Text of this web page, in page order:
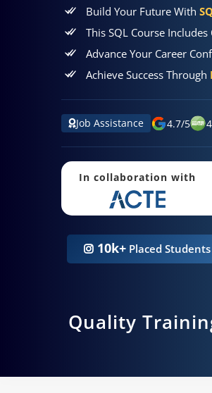
Build Your Future With
This SQL Course
Advance Your Career
Achieve Success Through
Job Assistance 4.7/5
In collaboration with
10k+ Placed Students
Quality